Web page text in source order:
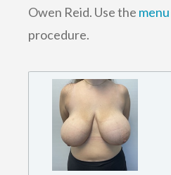
Owen Reid. Use the menu
procedure.